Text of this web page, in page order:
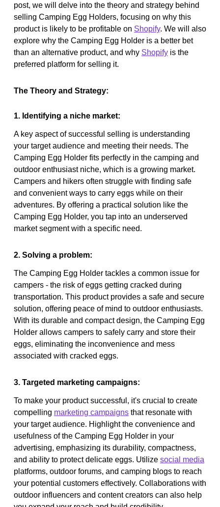
post, we will delve into the theory and strategy behind
selling Camping Egg Holders, focusing on why this
product is likely to be profitable on Shopify. We will also
explore why the Camping Egg Holder is a better bet
than an alternative product, and why Shopify is the
preferred platform for selling it.
The Theory and Strategy:
1. Identifying a niche market:
A key aspect of successful selling is understanding
your target audience and meeting their needs. The
Camping Egg Holder fits perfectly in the camping and
outdoor enthusiast niche, which is a growing market.
Campers and hikers often struggle with finding safe
and convenient ways to carry eggs while on their
adventures. By offering a practical solution like the
Camping Egg Holder, you tap into an underserved
market segment with a specific need.
2. Solving a problem:
The Camping Egg Holder tackles a common issue for
campers - the risk of eggs getting cracked during
transportation. This product provides a safe and secure
solution, offering peace of mind to outdoor enthusiasts.
With its durable and compact design, the Camping Egg
Holder allows campers to safely carry and store their
eggs, eliminating the inconvenience and mess
associated with cracked eggs.
3. Targeted marketing campaigns:
To make your product successful, it's crucial to create
compelling marketing campaigns that resonate with
your target audience. Highlight the convenience and
usefulness of the Camping Egg Holder in your
advertising, emphasizing its durability, compactness,
and ability to protect delicate eggs. Utilize social media
platforms, outdoor forums, and camping blogs to reach
your potential customers effectively. Collaborations with
outdoor influencers and content creators can also help